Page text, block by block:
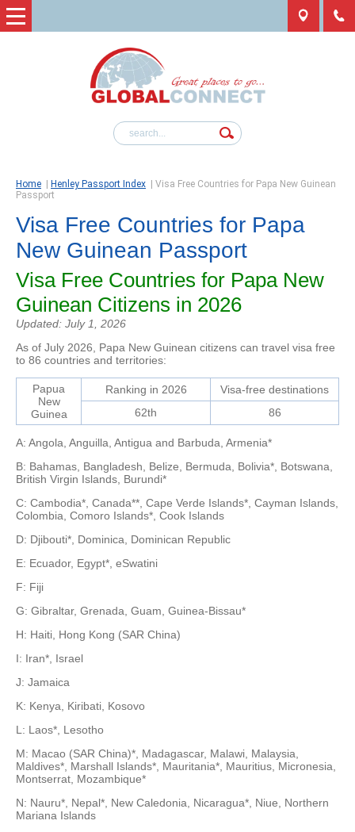
Home Henley Passport Index
Visa Free Countries for Papa New Guinean
Passport
Visa Free Countries for Papa
New Guinean Passport
Visa Free Countries for Papa New
Guinean Citizens in 2026
Updated: July 1, 2026
As of July 2026, Papa New Guinean citizens can travel visa free
to 86 countries and territories:
Papua
New
Guinea
Ranking in 2026
Visa-free destinations
62th
86
A: Angola, Anguilla, Antigua and Barbuda, Armenia*
B: Bahamas, Bangladesh, Belize, Bermuda, Bolivia*, Botswana,
British Virgin Islands, Burundi*
C: Cambodia*, Canada**, Cape Verde Islands*, Cayman Islands,
Colombia, Comoro Islands*, Cook Islands
D: Djibouti*, Dominica, Dominican Republic
E: Ecuador, Egypt*, eSwatini
F: Fiji
G: Gibraltar, Grenada, Guam, Guinea-Bissau*
H: Haiti, Hong Kong (SAR China)
I: Iran*, Israel
J: Jamaica
K: Kenya, Kiribati, Kosovo
L: Laos*, Lesotho
M: Macao (SAR China)*, Madagascar, Malawi, Malaysia,
Maldives*, Marshall Islands*, Mauritania*, Mauritius, Micronesia,
Montserrat, Mozambique*
N: Nauru*, Nepal*, New Caledonia, Nicaragua*, Niue, Northern
Mariana Islands